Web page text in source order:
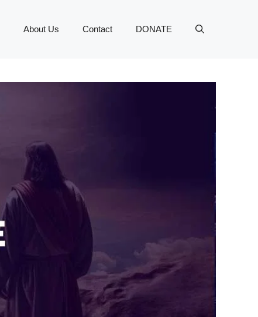
About Us Contact DONATE